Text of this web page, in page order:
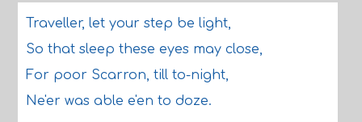
Traveller, let your step be light,
So that sleep these eyes may close,
For poor Scarron, till to-night,
Ne'er was able e'en to doze.